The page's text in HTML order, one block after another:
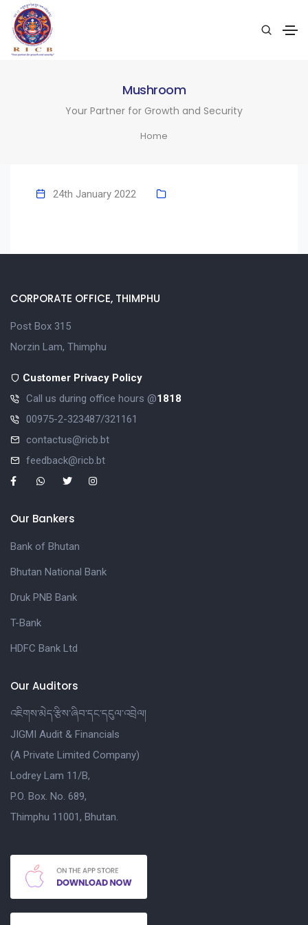
Mushroom
Your Partner for Growth and Security
Home
24th January 2022
CORPORATE OFFICE, THIMPHU
Post Box 315
Norzin Lam, Thimphu
Customer Privacy Policy
Call us during office hours @1818
00975-2-323487/321161
contactus@ricb.bt
feedback@ricb.bt
Our Bankers
Bank of Bhutan
Bhutan National Bank
Druk PNB Bank
T-Bank
HDFC Bank Ltd
Our Auditors
འཇིགས་མེད་རྩིས་ཞིབ་དང་དངུལ་འབྲེལ།
JIGMI Audit & Financials
(A Private Limited Company)
Lodrey Lam 11/B,
P.O. Box. No. 689,
Thimphu 11001, Bhutan.